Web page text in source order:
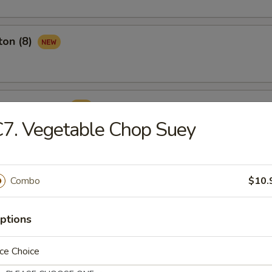
(8)
Ball (8)
Soup
Vegetable Chop Suey
Combo
Choice